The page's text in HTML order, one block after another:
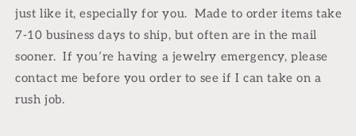
just like it, especially for you. Made to order items take
7-10 business days to ship, but often are in the mail
sooner. If you’re having a jewelry emergency, please
contact me before you order to see if I can take on a
rush job.